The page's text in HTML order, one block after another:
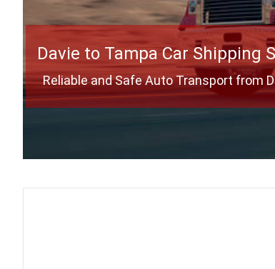
Davie to Tampa Car Shipping
Reliable and Safe Auto Transport from